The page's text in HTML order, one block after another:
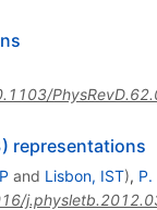
representations
and Lisbon, IST),